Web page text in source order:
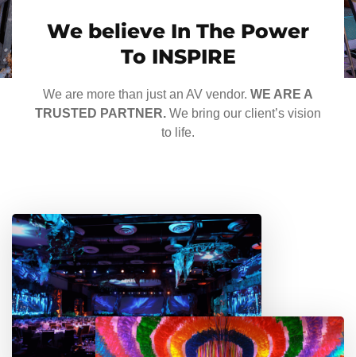
We believe In The Power
To INSPIRE
We are more than just an AV vendor. WE ARE A
TRUSTED PARTNER. We bring our client’s vision
to life.